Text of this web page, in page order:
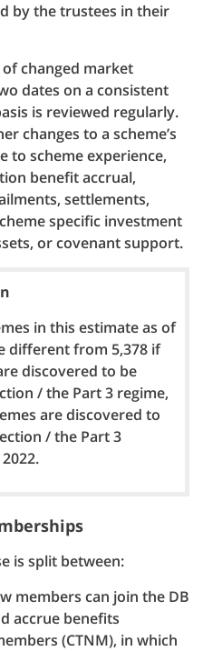
by the trustees in their
changed market
dates on a consistent
is reviewed regularly.
changes to a scheme’s
to scheme experience,
benefit accrual,
settlements,
specific investment
or covenant support.
in this estimate as of
different from 5,378 if
discovered to be
/ the Part 3 regime,
are discovered to
/ the Part 3
is split between:
members can join the DB
accrue benefits
(CTNM), in which